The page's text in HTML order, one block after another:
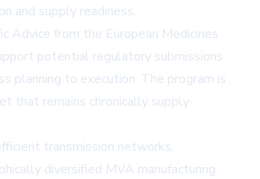
and supply readiness.
Advice from the European Medicines
potential regulatory submissions
planning to execution. The program is
that remains chronically supply-
transmission networks,
diversified MVA manufacturing